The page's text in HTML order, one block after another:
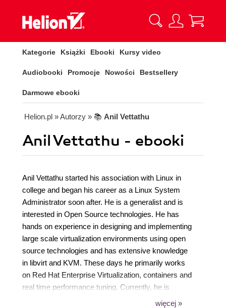
Kategorie Książki Ebooki Kursy video
Audiobooki Promocje Nowości Bestsellery
Darmowe ebooki
Helion.pl » Autorzy » 📚 Anil Vettathu
Anil Vettathu - ebooki
Anil Vettathu started his association with Linux in
college and began his career as a Linux System
Administrator soon after. He is a generalist and is
interested in Open Source technologies. He has
hands on experience in designing and implementing
large scale virtualization environments using open
source technologies and has extensive knowledge
in libvirt and KVM. These days he primarily works
on Red Hat Enterprise Virtualization, containers and
real time performance tuning. Currently, he is
working as a Technical Account Manager for Red
więcej »